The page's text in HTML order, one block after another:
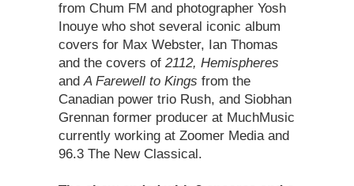
from Chum FM and photographer Yosh
Inouye who shot several iconic album
covers for Max Webster, Ian Thomas
and the covers of 2112, Hemispheres
and A Farewell to Kings from the
Canadian power trio Rush, and Siobhan
Grennan former producer at MuchMusic
currently working at Zoomer Media and
96.3 The New Classical.